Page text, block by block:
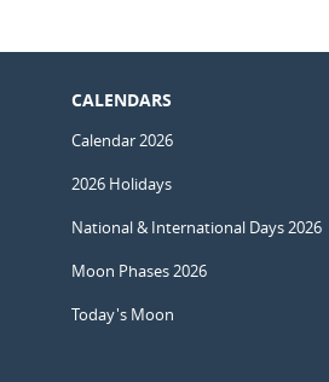
CALENDARS
Calendar 2026
2026 Holidays
National & International Days 2026
Moon Phases 2026
Today's Moon